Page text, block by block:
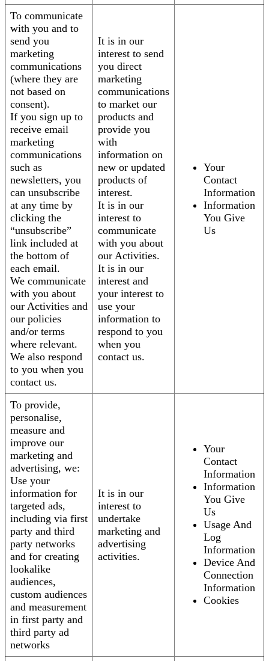
To communicate
with you and to
send you
marketing
communications
(where they are
not based on
consent).
If you sign up to
receive email
marketing
communications
such as
newsletters, you
can unsubscribe
at any time by
clicking the
“unsubscribe”
link included at
the bottom of
each email.
We communicate
with you about
our Activities and
our policies
and/or terms
where relevant.
We also respond
to you when you
contact us.
It is in our
interest to send
you direct
marketing
communications
to market our
products and
provide you
with
information on
new or updated
products of
interest.
It is in our
interest to
communicate
with you about
our Activities.
It is in our
interest and
your interest to
use your
information to
respond to you
when you
contact us.
Your
Contact
Information
Information
You Give
Us
To provide,
personalise,
measure and
improve our
marketing and
advertising, we:
Use your
information for
targeted ads,
including via first
party and third
party networks
and for creating
lookalike
audiences,
custom audiences
and measurement
in first party and
third party ad
networks
It is in our
interest to
undertake
marketing and
advertising
activities.
Your
Contact
Information
Information
You Give
Us
Usage And
Log
Information
Device And
Connection
Information
Cookies